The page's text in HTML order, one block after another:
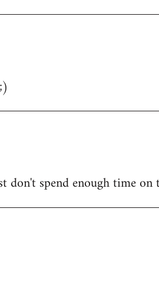
spend enough time on